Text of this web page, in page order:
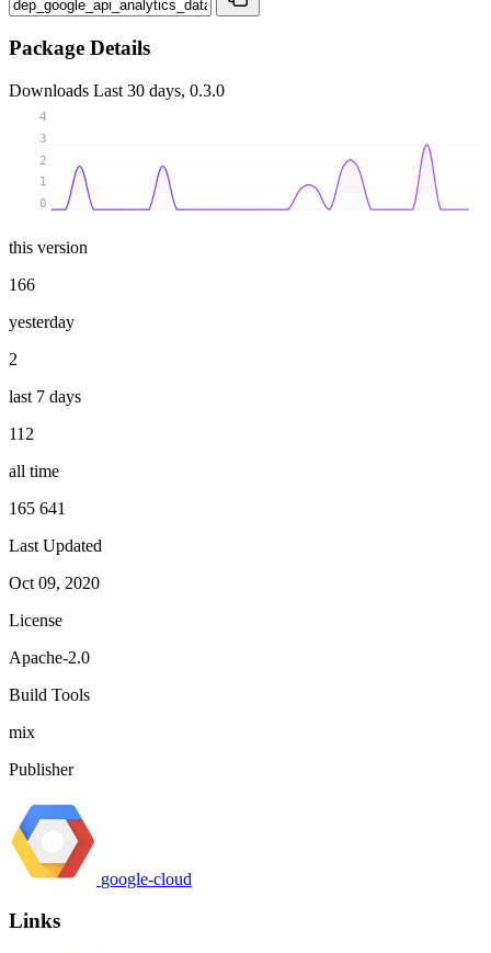
Package Details
Downloads Last 30 days, 0.3.0
0
1
2
3
4
this version
166
yesterday
2
last 7 days
112
all time
165 641
Last Updated
Oct 09, 2020
License
Apache-2.0
Build Tools
mix
Publisher
google-cloud
Links